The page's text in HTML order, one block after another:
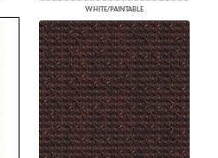
WHITE/PAINTABLE